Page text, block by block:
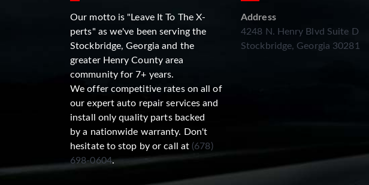
Our motto is "Leave It To The X-
perts" as we've been serving the
Stockbridge, Georgia and the
greater Henry County area
community for 7+ years.
We offer competitive rates on all of
our expert auto repair services and
install only quality parts backed
by a nationwide warranty. Don't
hesitate to stop by or call at (678)
698-0604.
Address
4248 N. Henry Blvd Suite D
Stockbridge, Georgia 30281